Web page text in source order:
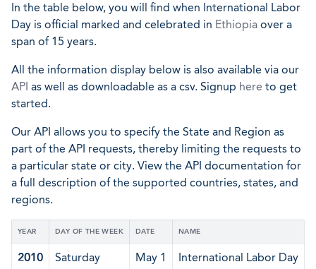
In the table below, you will find when International Labor
Day is official marked and celebrated in Ethiopia over a
span of 15 years.
All the information display below is also available via our
API as well as downloadable as a csv. Signup here to get
started.
Our API allows you to specify the State and Region as
part of the API requests, thereby limiting the requests to
a particular state or city. View the API documentation for
a full description of the supported countries, states, and
regions.
YEAR DAY OF THE WEEK DATE NAME
2010 Saturday May 1 International Labor Day